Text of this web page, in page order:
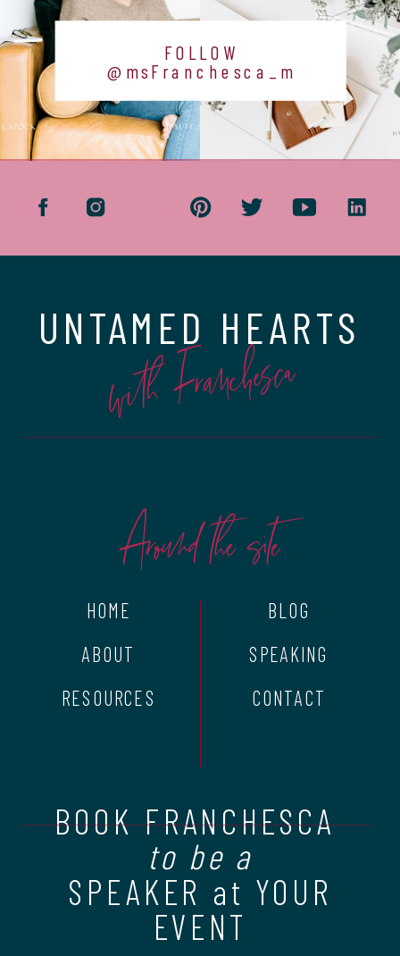
FOLLOW
@msFranchesca_m
BOOK FRANCHESCA
to be a
SPEAKER at YOUR
EVENT
RESOURCES
HOME
UNTAMED HEARTS
with Franchesca
ABOUT
Around the site...
BLOG
SPEAKING
CONTACT